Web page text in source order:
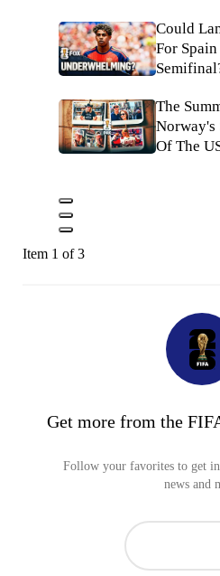
Could
For
The
Of The
Item 1 of 3
Get more from the
Follow your favorites to get
news and